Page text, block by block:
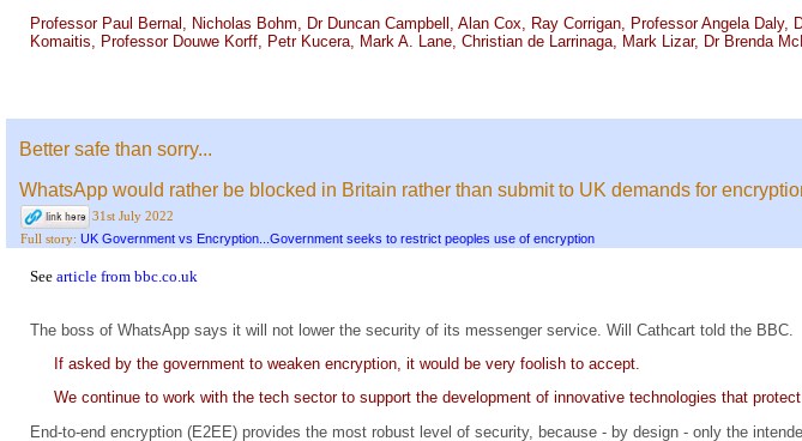
Professor Paul Bernal, Nicholas Bohm, Dr Duncan Campbell, Alan Cox, Ray Corrigan, Professor Angela
Komaitis, Professor Douwe Korff, Petr Kucera, Mark A. Lane, Christian de Larrinaga, Mark Lizar, Dr Brenda
Better safe than sorry...
WhatsApp would rather be blocked in Britain rather than submit to UK demands for
31st July 2022
Full story: UK Government vs Encryption...Government seeks to restrict peoples use of encryption
See article from bbc.co.uk
The boss of WhatsApp says it will not lower the security of its messenger service. Will Cathcart told the BBC.
If asked by the government to weaken encryption, it would be very foolish to accept.
We continue to work with the tech sector to support the development of innovative technologies that
End-to-end encryption (E2EE) provides the most robust level of security, because - by design - only the